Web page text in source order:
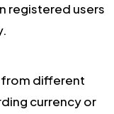
registered users
from different
currency or